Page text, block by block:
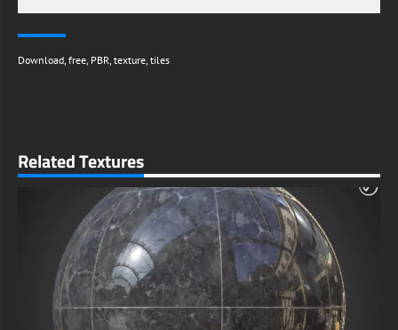
Download free PBR texture tiles
Related Textures